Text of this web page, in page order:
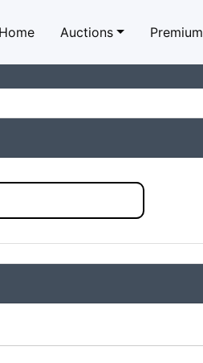
Home Auctions Premium